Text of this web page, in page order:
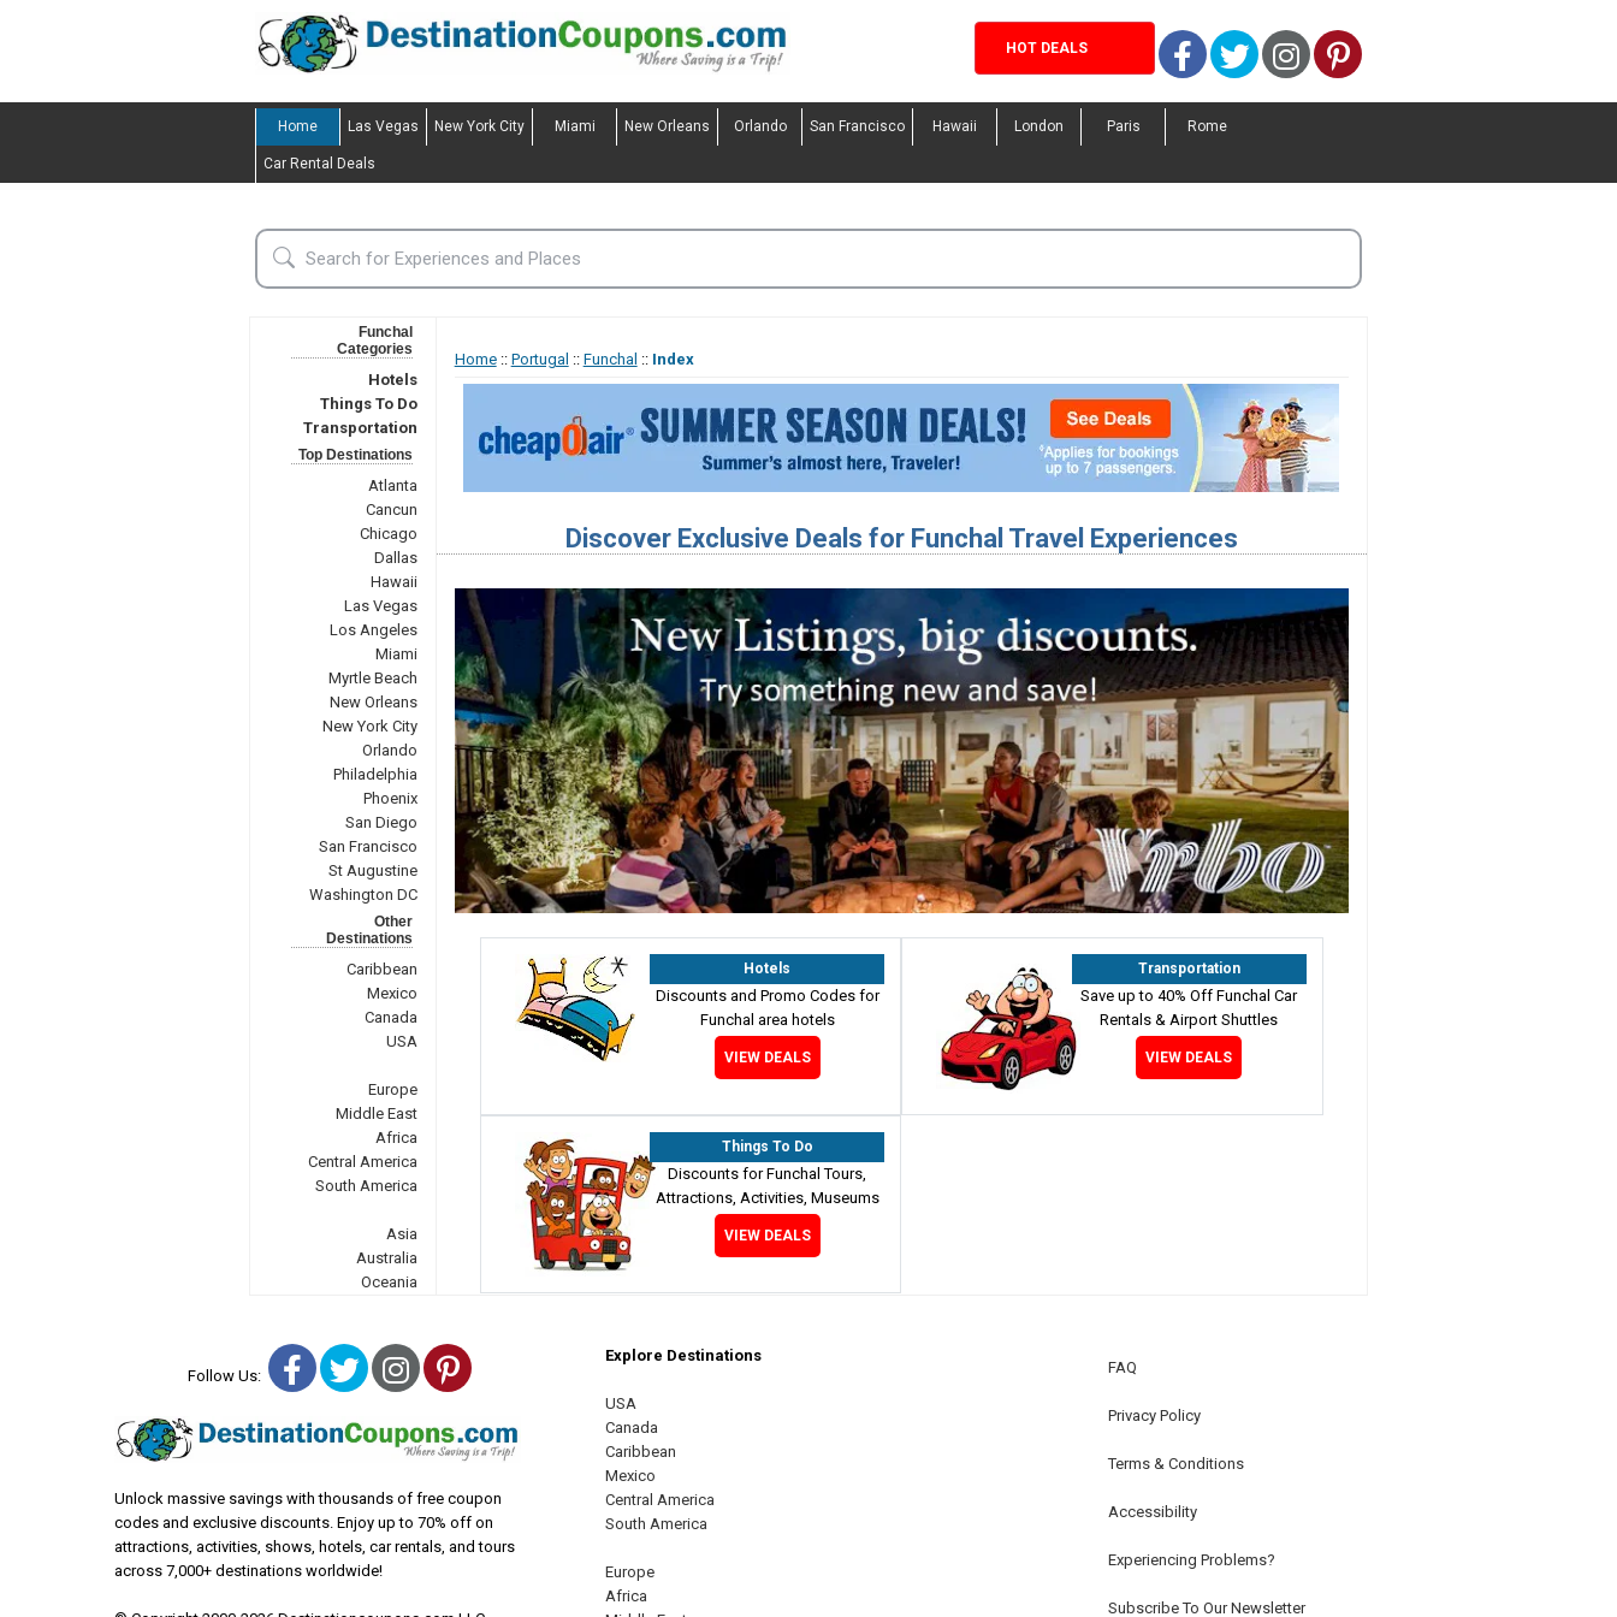
HOT DEALS Facebook
TwitterInstagram
Pinterest
Home Las Vegas New York City Miami New Orleans Orlando San Francisco Hawaii London Paris Rome
Car Rental Deals
Funchal
Categories
Hotels
Things To Do
Transportation
Top Destinations
Atlanta
Cancun
Chicago
Dallas
Hawaii
Las Vegas
Los Angeles
Miami
Myrtle Beach
New Orleans
New York City
Orlando
Philadelphia
Phoenix
San Diego
San Francisco
St Augustine
Washington DC
Other
Destinations
Caribbean
Mexico
Canada
USA
Europe
Middle East
Africa
Central America
South America
Asia
Australia
Oceania
Home:: Portugal :: Funchal :: Index
Discover Exclusive Deals for Funchal Travel Experiences
Hotels
Discounts and Promo Codes for
Funchal area hotels
VIEW DEALS
Transportation
Save up to 40% Off Funchal Car
Rentals & Airport Shuttles
VIEW DEALS
Things To Do
Discounts for Funchal Tours,
Attractions, Activities, Museums
VIEW DEALS
Follow Us: Facebook
TwitterInstagram
Pinterest
Unlock massive savings with thousands of free coupon
codes and exclusive discounts. Enjoy up to 70% off on
attractions, activities, shows, hotels, car rentals, and tours
across 7,000+ destinations worldwide!
Explore Destinations
USA
Canada
Caribbean
Mexico
Central America
South America
Europe
Africa
FAQ
Privacy Policy
Terms & Conditions
Accessibility
Experiencing Problems?
Subscribe To Our Newsletter